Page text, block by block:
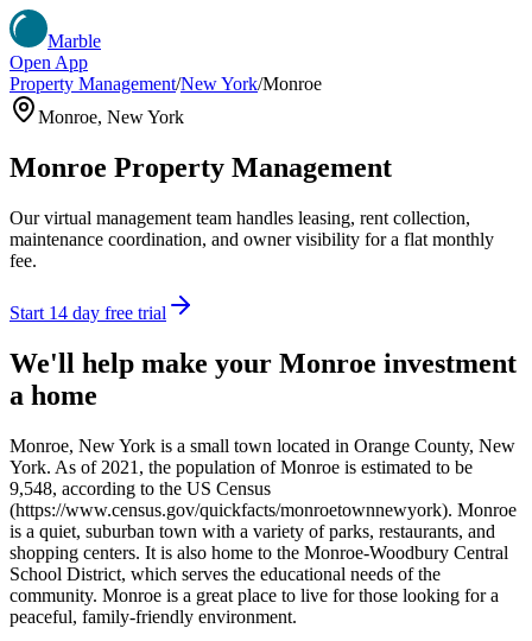
Marble
Open App
Property Management/New York/Monroe
Monroe, New York
Monroe Property Management
Our virtual management team handles leasing, rent collection,
maintenance coordination, and owner visibility for a flat monthly
fee.
Start 14 day free trial
We'll help make your Monroe investment
a home
Monroe, New York is a small town located in Orange County, New
York. As of 2021, the population of Monroe is estimated to be
9,548, according to the US Census
(https://www.census.gov/quickfacts/monroetownnewyork). Monroe
is a quiet, suburban town with a variety of parks, restaurants, and
shopping centers. It is also home to the Monroe-Woodbury Central
School District, which serves the educational needs of the
community. Monroe is a great place to live for those looking for a
peaceful, family-friendly environment.